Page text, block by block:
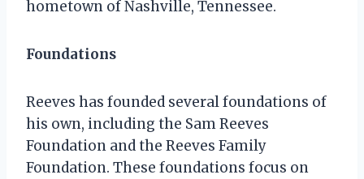
hometown of Nashville, Tennessee.
Foundations
Reeves has founded several foundations of
his own, including the Sam Reeves
Foundation and the Reeves Family
Foundation. These foundations focus on